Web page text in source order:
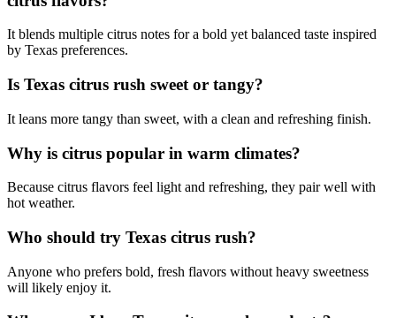
It blends multiple citrus notes for a bold yet balanced taste inspired
by Texas preferences.
Is Texas citrus rush sweet or tangy?
It leans more tangy than sweet, with a clean and refreshing finish.
Why is citrus popular in warm climates?
Because citrus flavors feel light and refreshing, they pair well with
hot weather.
Who should try Texas citrus rush?
Anyone who prefers bold, fresh flavors without heavy sweetness
will likely enjoy it.